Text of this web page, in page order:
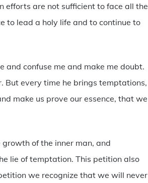
efforts are not sufficient to face all the
to lead a holy life and to continue to
and confuse me and make me doubt.
But every time he brings temptations,
make us prove our essence, that we
of the inner man, and
lie of temptation. This petition also
we recognize that we will never